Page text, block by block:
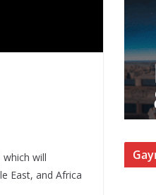
will
East, and Africa